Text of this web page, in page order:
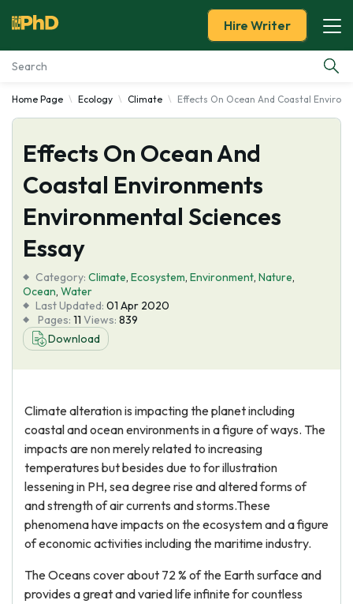
Essay Examples
Services
Tools
About Us
Hire Writer
Home Page Ecology Climate Effects On Ocean And Coastal
Effects On Ocean And
Coastal Environments
Environmental Sciences
Essay
Category: Climate, Ecosystem, Environment, Nature,
Ocean, Water
Last Updated: 01 Apr 2020
Pages: 11 Views: 839
Download
Climate alteration is impacting the planet including
coastal and ocean environments in a figure of ways. The
impacts are non merely related to increasing
temperatures but besides due to for illustration
lessening in PH, sea degree rise and altered forms of
and strength of air currents and storms.These
phenomena have impacts on the ecosystem and a figure
of economic activities including the maritime industry.
The Oceans cover about 72 % of the Earth surface and
provides a great and varied life infinite for countless